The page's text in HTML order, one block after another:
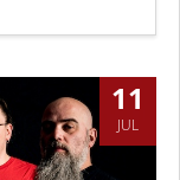
11
JUL